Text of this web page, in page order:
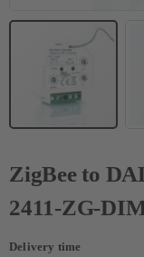
ZigBee to
2411-ZG-
Delivery time